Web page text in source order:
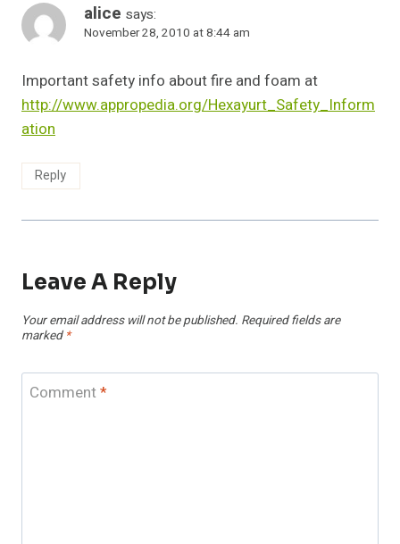
alice says:
November 28, 2010 at 8:44 am
Important safety info about fire and foam at
http://www.appropedia.org/Hexayurt_Safety_Inform
ation
Reply
Leave A Reply
Your email address will not be published. Required fields are
marked *
Comment*